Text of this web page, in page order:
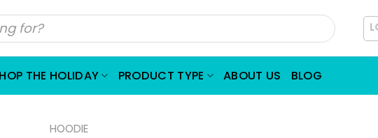
THE HOLIDAY PRODUCT TYPE ABOUT US BLOG
HOODIE